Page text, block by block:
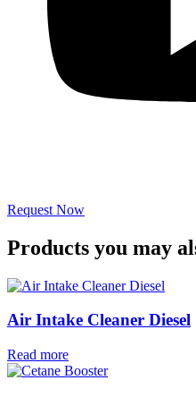
Request Now
Products you may
Air Intake Cleaner Diesel
Read more